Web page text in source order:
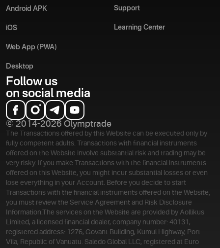
Android APK
iOS
Web App (PWA)
Desktop
Support
Learning Center
Follow us
on social media
© 2014-2026 Olymptrade
The Transactions offered by this Website can be executed only by
fully competent adults. Transactions with financial instruments
offered on the Website involve substantial risk and trading may be
very risky. If you make Transactions with the financial instruments
offered on this Website, you might incur substantial losses or even
lose everything in your Account. Before you decide to start
Transactions with the financial instruments offered on the Website,
you must review the Service Agreement and Risk Disclosure
Information.The services on the Website are provided by Aollikus
Limited, a licensed financial dealer, company number: 40131,
registered address: 1276, Govant Building, Kumul Highway, Port
Vila, Republic of Vanuatu. Saledo Global LLC, registered at Euro